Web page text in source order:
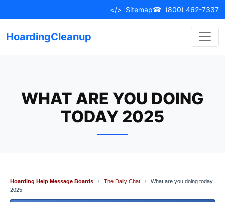
to
</> Sitemap☎ (800) 462-7337
HoardingCleanup
WHAT ARE YOU DOING
TODAY 2025
Hoarding Help Message Boards / The Daily Chat /
What are you doing today
2025